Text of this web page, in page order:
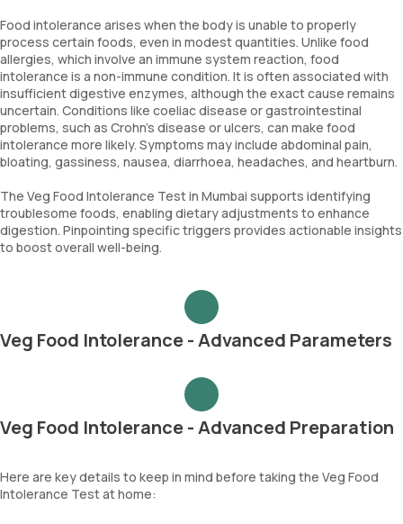
Food intolerance arises when the body is unable to properly
process certain foods, even in modest quantities. Unlike food
allergies, which involve an immune system reaction, food
intolerance is a non-immune condition. It is often associated with
insufficient digestive enzymes, although the exact cause remains
uncertain. Conditions like coeliac disease or gastrointestinal
problems, such as Crohn’s disease or ulcers, can make food
intolerance more likely. Symptoms may include abdominal pain,
bloating, gassiness, nausea, diarrhoea, headaches, and heartburn.
The Veg Food Intolerance Test in Mumbai supports identifying
troublesome foods, enabling dietary adjustments to enhance
digestion. Pinpointing specific triggers provides actionable insights
to boost overall well-being.
Veg Food Intolerance - Advanced Parameters
Veg Food Intolerance - Advanced Preparation
Here are key details to keep in mind before taking the Veg Food
Intolerance Test at home: